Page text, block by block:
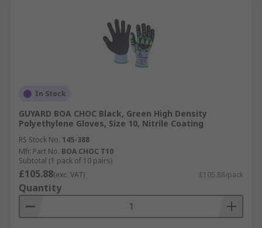
In Stock
GUYARD BOA CHOC Black, Green High Density
Polyethylene Gloves, Size 10, Nitrile Coating
RS Stock No. 145-388
Mfr. Part No. BOA CHOC T10
Subtotal (1 pack of 10 pairs)
£105.88(exc. VAT) £105.88/pack
Quantity